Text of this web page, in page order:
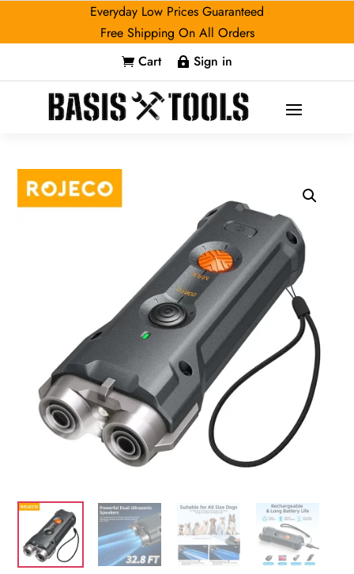
Everyday Low Prices Guaranteed
Free Shipping On All Orders
 Cart  Sign in